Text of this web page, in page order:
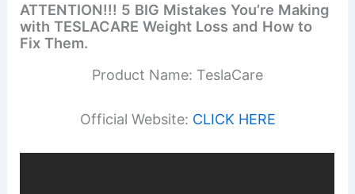
ATTENTION!!! 5 BIG Mistakes You’re Making
with TESLACARE Weight Loss and How to
Fix Them.
Product Name: TeslaCare
Official Website: CLICK HERE